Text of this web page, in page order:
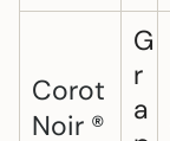
Corot
Noir ®
G
r
a